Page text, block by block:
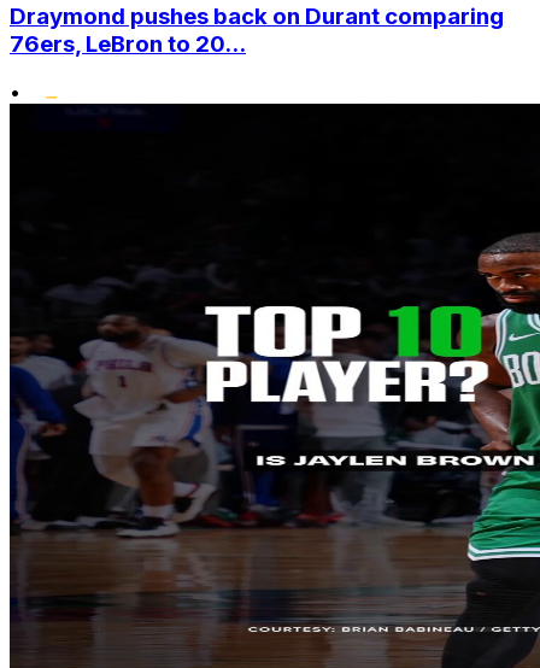
Draymond pushes back on Durant comparing
76ers, LeBron to 20...
•